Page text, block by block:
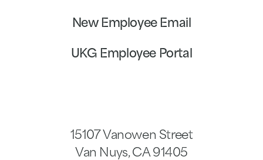
15107 Vanowen Street
Van Nuys, CA 91405
New Employee Email
UKG Employee Portal